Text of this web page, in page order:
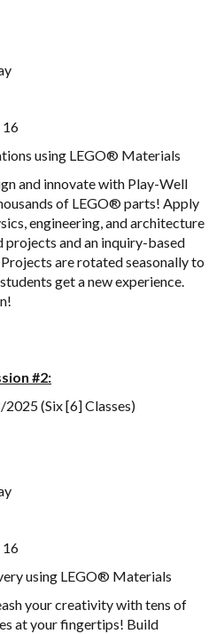
16
using LEGO® Materials
and innovate with Play-Well
of LEGO® parts! Apply
engineering, and architecture
projects and an inquiry-based
are rotated seasonally to
get a new experience.
#2:
(Six [6] Classes)
16
using LEGO® Materials
your creativity with tens of
at your fingertips! Build